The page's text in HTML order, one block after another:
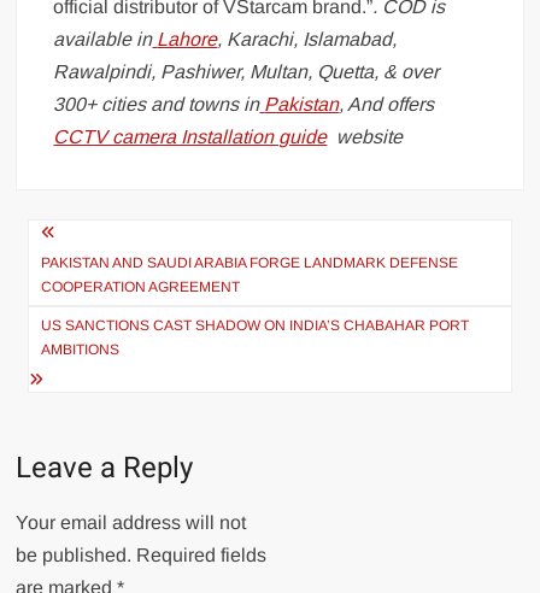
official distributor of VStarcam brand.”. COD is
available in Lahore, Karachi, Islamabad,
Rawalpindi, Pashiwer, Multan, Quetta, & over
300+ cities and towns in Pakistan, And offers
CCTV camera Installation guide website
Post
navigation
PAKISTAN AND SAUDI ARABIA FORGE LANDMARK DEFENSE
COOPERATION AGREEMENT
US SANCTIONS CAST SHADOW ON INDIA’S CHABAHAR PORT
AMBITIONS
Leave a Reply
Your email address will not
be published. Required fields
are marked*